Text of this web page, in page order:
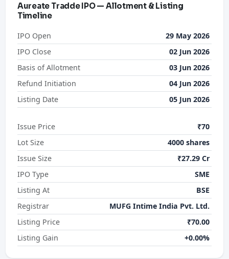
Aureate Tradde IPO — Allotment & Listing
Timeline
IPO Open
29 May 2026
IPO Close
02 Jun 2026
Basis of Allotment
03 Jun 2026
Refund Initiation
04 Jun 2026
Listing Date
05 Jun 2026
Issue Price
₹70
Lot Size
4000 shares
Issue Size
₹27.29 Cr
IPO Type
SME
Listing At
BSE
Registrar
MUFG Intime India Pvt. Ltd.
Listing Price
₹70.00
Listing Gain
+0.00%